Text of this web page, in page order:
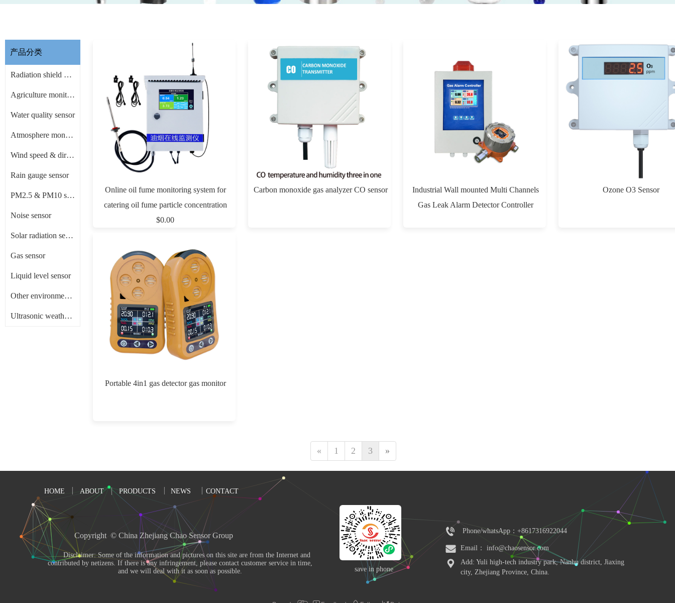
产品分类
Radiation shield & other Accessories
Agriculture monitoring sensor
Water quality sensor
Atmosphere monitoring sensor
Wind speed & direction sensor
Rain gauge sensor
PM2.5 & PM10 sensor
Noise sensor
Solar radiation sensor/ Pyranometer
Gas sensor
Liquid level sensor
Other environment sensors
Ultrasonic weather sensor
Online oil fume monitoring system for
catering oil fume particle concentration
monitoring
$0.00
Carbon monoxide gas analyzer CO sensor
Industrial Wall mounted Multi Channels
Gas Leak Alarm Detector Controller
Ozone O3 Sensor
Portable 4in1 gas detector gas monitor
« 1 2 3 »
HOME ABOUT PRODUCTS NEWS CONTACT
save in phone
Phone/whatsApp：+8617316922044
Email： info@chaosensor.com
Add: Yuli high-tech industry park, Nanhu district, Jiaxing
city, Zhejiang Province, China.
Copyright  © China Zhejiang Chao Sensor Group
       Disclaimer: Some of the information and pictures on this site are from the Internet and
contributed by netizens. If there is any infringement, please contact customer service in time,
and we will deal with it as soon as possible.